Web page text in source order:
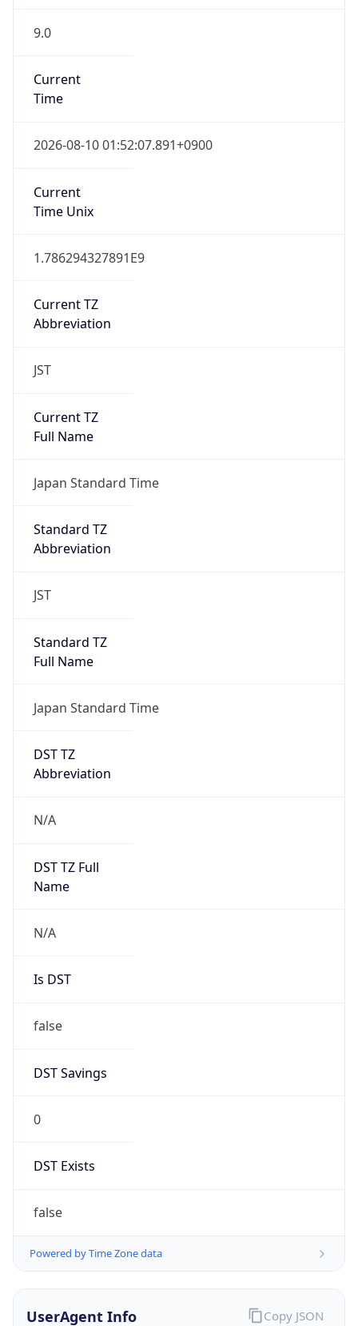
9.0
Current
Time
2026-08-10 01:52:07.891+0900
Current
Time Unix
1.786294327891E9
Current TZ
Abbreviation
JST
Current TZ
Full Name
Japan Standard Time
Standard TZ
Abbreviation
JST
Standard TZ
Full Name
Japan Standard Time
DST TZ
Abbreviation
N/A
DST TZ Full
Name
N/A
Is DST
false
DST Savings
0
DST Exists
false
Powered by Time Zone data
UserAgent Info Copy JSON